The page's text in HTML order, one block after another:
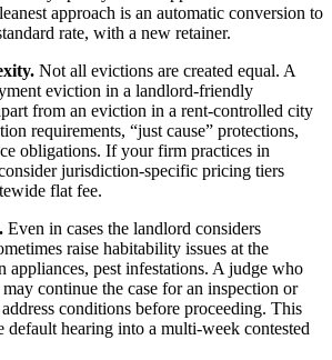
approach is an automatic conversion to
rate, with a new retainer.
Not all evictions are created equal. A
eviction in a landlord-friendly
from an eviction in a rent-controlled city
requirements, “just cause” protections,
obligations. If your firm practices in
jurisdiction-specific pricing tiers
flat fee.
Even in cases the landlord considers
raise habitability issues at the
pest infestations. A judge who
may continue the case for an inspection or
conditions before proceeding. This
default hearing into a multi-week contested